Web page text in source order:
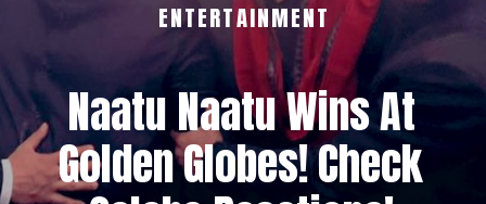
ENTERTAINMENT
Naatu Naatu Wins At
Golden Globes! Check